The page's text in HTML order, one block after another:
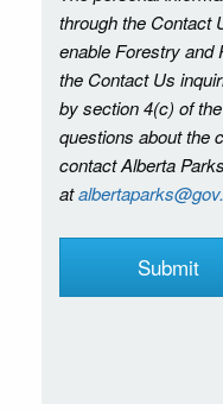
through the Contact
enable Forestry and
the Contact Us
by section 4(c) of the
questions about the
contact Alberta
at